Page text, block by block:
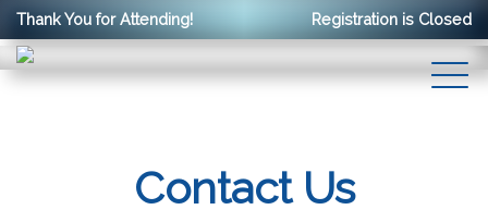
Thank You for Attending! Registration is Closed
Contact Us